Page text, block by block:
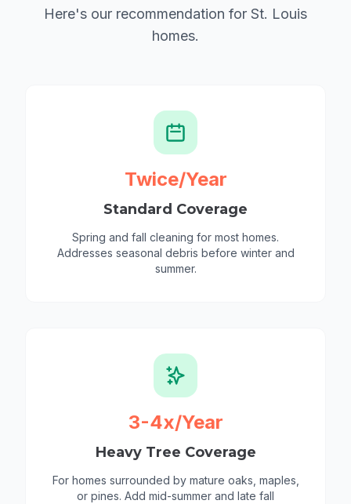
Here's our recommendation for St. Louis
homes.
Twice/Year
Standard Coverage
Spring and fall cleaning for most homes.
Addresses seasonal debris before winter and
summer.
3-4x/Year
Heavy Tree Coverage
For homes surrounded by mature oaks, maples,
or pines. Add mid-summer and late fall